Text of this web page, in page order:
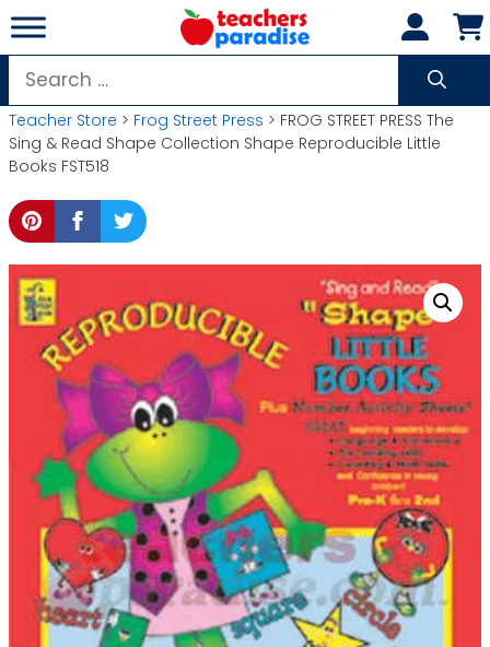
Skip
to
content
Search
for:
Teacher Store > Frog Street Press > FROG STREET PRESS The
Sing & Read Shape Collection Shape Reproducible Little
Books FST518